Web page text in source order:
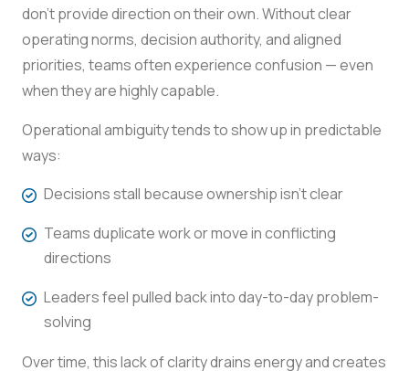
don’t provide direction on their own. Without clear
operating norms, decision authority, and aligned
priorities, teams often experience confusion — even
when they are highly capable.
Operational ambiguity tends to show up in predictable
ways:
Decisions stall because ownership isn’t clear
Teams duplicate work or move in conflicting
directions
Leaders feel pulled back into day-to-day problem-
solving
Over time, this lack of clarity drains energy and creates